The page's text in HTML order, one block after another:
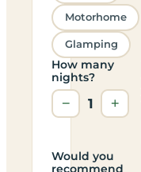
Motorhome
Glamping
How many
nights?
− 1 +
Would you
recommend